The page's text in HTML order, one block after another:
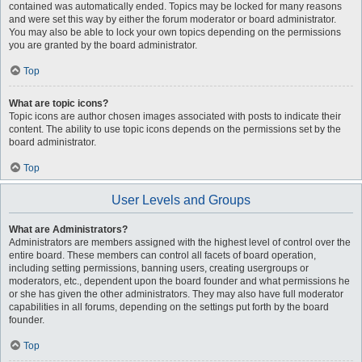
contained was automatically ended. Topics may be locked for many reasons
and were set this way by either the forum moderator or board administrator.
You may also be able to lock your own topics depending on the permissions
you are granted by the board administrator.
Top
What are topic icons?
Topic icons are author chosen images associated with posts to indicate their
content. The ability to use topic icons depends on the permissions set by the
board administrator.
Top
User Levels and Groups
What are Administrators?
Administrators are members assigned with the highest level of control over the
entire board. These members can control all facets of board operation,
including setting permissions, banning users, creating usergroups or
moderators, etc., dependent upon the board founder and what permissions he
or she has given the other administrators. They may also have full moderator
capabilities in all forums, depending on the settings put forth by the board
founder.
Top